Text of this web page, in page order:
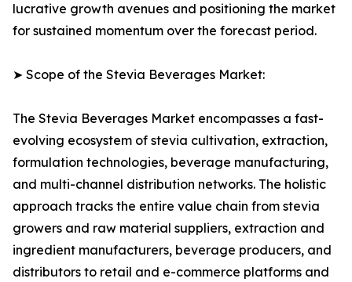
lucrative growth avenues and positioning the market
for sustained momentum over the forecast period.
➤ Scope of the Stevia Beverages Market:
The Stevia Beverages Market encompasses a fast-
evolving ecosystem of stevia cultivation, extraction,
formulation technologies, beverage manufacturing,
and multi-channel distribution networks. The holistic
approach tracks the entire value chain from stevia
growers and raw material suppliers, extraction and
ingredient manufacturers, beverage producers, and
distributors to retail and e-commerce platforms and